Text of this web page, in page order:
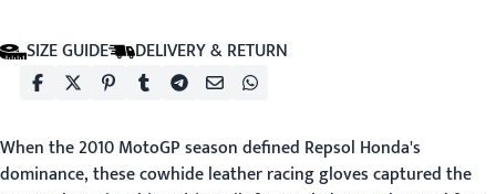
SIZE GUIDE DELIVERY & RETURN
When the 2010 MotoGP season defined Repsol Honda's
dominance, these cowhide leather racing gloves captured the